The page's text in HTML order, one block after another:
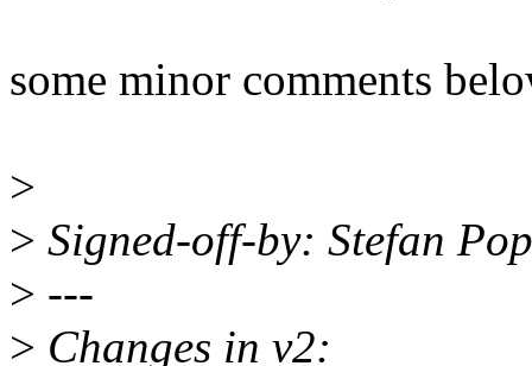
some minor comments
>
> Signed-off-by: Stefan
> ---
> Changes in v2: